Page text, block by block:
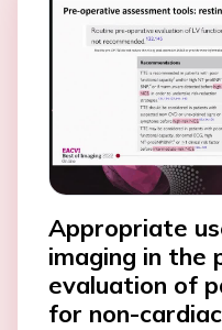
Appropriate
imaging in the
evaluation of
for non-